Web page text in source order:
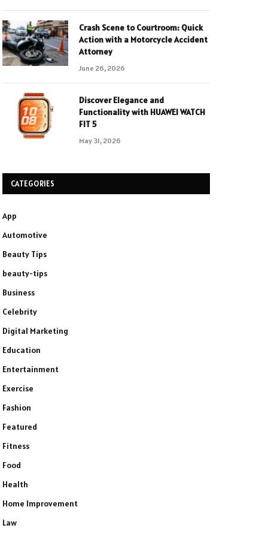
Crash Scene to Courtroom: Quick
Action with a Motorcycle Accident
Attorney
June 26, 2026
Discover Elegance and
Functionality with HUAWEI WATCH
FIT 5
May 31, 2026
CATEGORIES
App
Automotive
Beauty Tips
beauty-tips
Business
Celebrity
Digital Marketing
Education
Entertainment
Exercise
Fashion
Featured
Fitness
Food
Health
Home Improvement
Law